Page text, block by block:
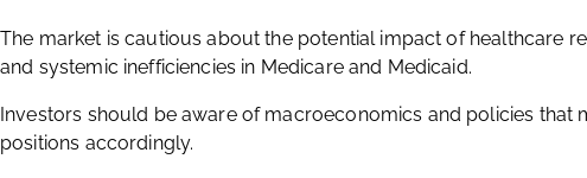
The market is cautious about the potential impact of healthcare
and systemic inefficiencies in Medicare and Medicaid.
Investors should be aware of macroeconomics and policies that
positions accordingly.